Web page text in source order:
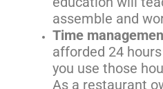
assemble and
Time
afforded 24 hours
you use those
As a restaurant